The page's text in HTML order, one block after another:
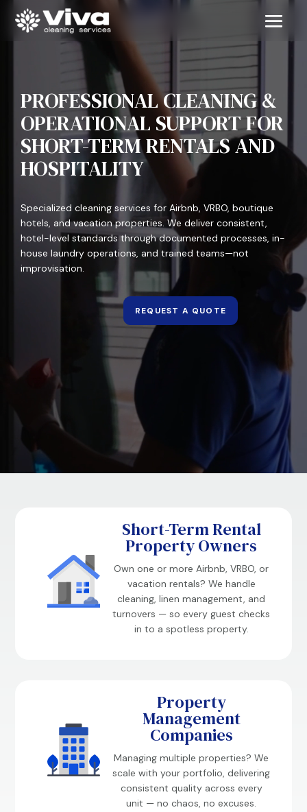
PROFESSIONAL CLEANING &
OPERATIONAL SUPPORT FOR
SHORT-TERM RENTALS AND
HOSPITALITY
Specialized cleaning services for Airbnb, VRBO, boutique
hotels, and vacation properties. We deliver consistent,
hotel-level standards through documented processes, in-
house laundry operations, and trained teams—not
improvisation.
REQUEST A QUOTE
Short-Term Rental
Property Owners
Own one or more Airbnb, VRBO, or
vacation rentals? We handle
cleaning, linen management, and
turnovers — so every guest checks
in to a spotless property.
Property
Management
Companies
Managing multiple properties? We
scale with your portfolio, delivering
consistent quality across every
unit — no chaos, no excuses.